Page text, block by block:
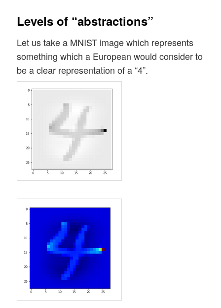
Levels of “abstractions”
Let us take a MNIST image which represents
something which a European would consider to
be a clear representation of a “4”.